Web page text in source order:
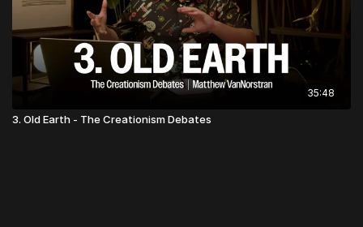
35:48
3. Old Earth - The Creationism Debates